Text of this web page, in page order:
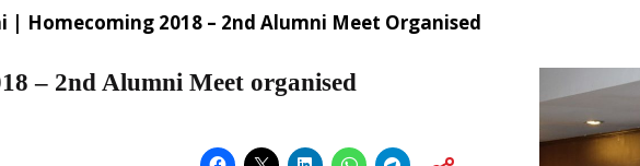
| Homecoming 2018 – 2nd Alumni Meet Organised
– 2nd Alumni Meet organised